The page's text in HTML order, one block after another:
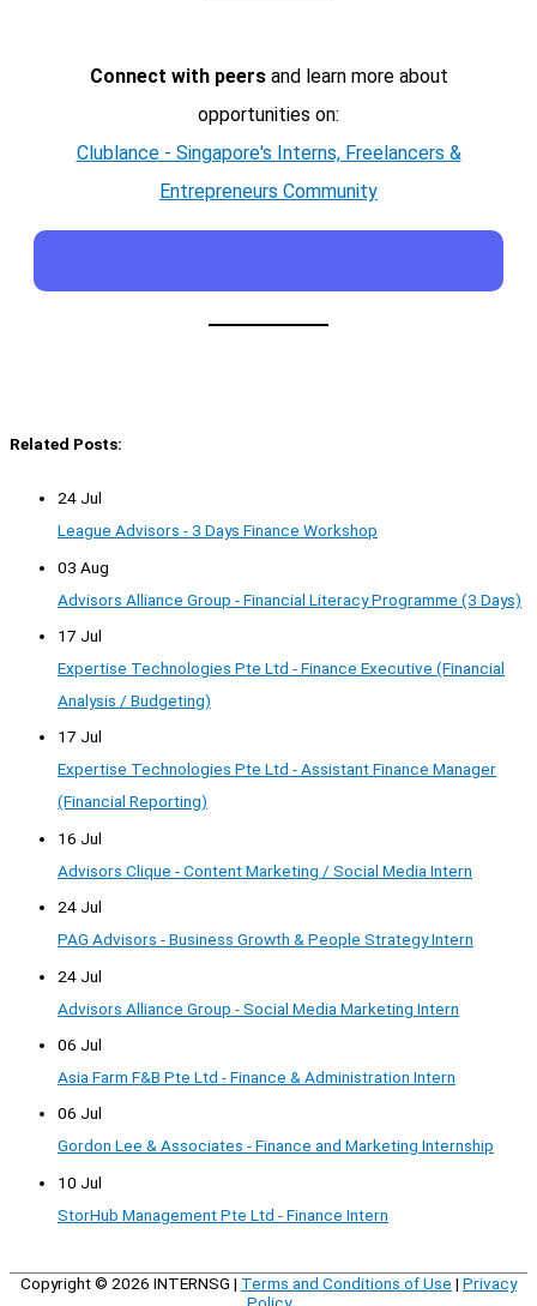
Connect with peersand learn more about
opportunities on:
Clublance - Singapore's Interns, Freelancers &
Entrepreneurs Community
Related Posts:
24 Jul
League Advisors - 3 Days Finance Workshop
03 Aug
Advisors Alliance Group - Financial Literacy Programme (3 Days)
17 Jul
Expertise Technologies Pte Ltd - Finance Executive (Financial
Analysis / Budgeting)
17 Jul
Expertise Technologies Pte Ltd - Assistant Finance Manager
(Financial Reporting)
16 Jul
Advisors Clique - Content Marketing / Social Media Intern
24 Jul
PAG Advisors - Business Growth & People Strategy Intern
24 Jul
Advisors Alliance Group - Social Media Marketing Intern
06 Jul
Asia Farm F&B Pte Ltd - Finance & Administration Intern
06 Jul
Gordon Lee & Associates - Finance and Marketing Internship
10 Jul
StorHub Management Pte Ltd - Finance Intern
Copyright © 2026 INTERNSG | Terms and Conditions of Use | Privacy